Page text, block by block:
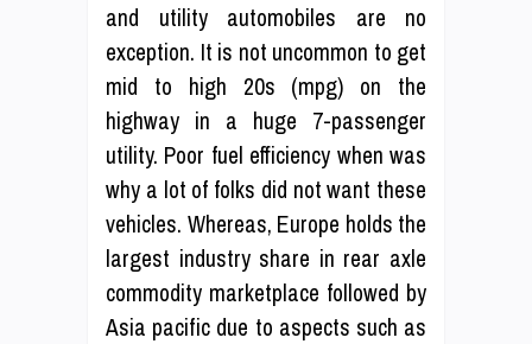
and utility automobiles are no
exception. It is not uncommon to get
mid to high 20s (mpg) on the
highway in a huge 7-passenger
utility. Poor fuel efficiency when was
why a lot of folks did not want these
vehicles. Whereas, Europe holds the
largest industry share in rear axle
commodity marketplace followed by
Asia pacific due to aspects such as